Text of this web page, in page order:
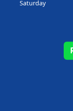
Saturday